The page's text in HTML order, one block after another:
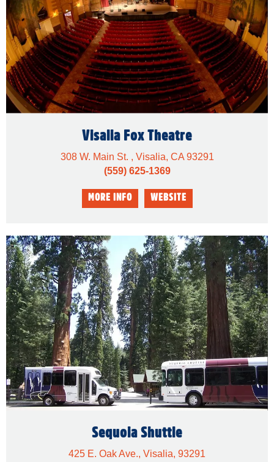
Visalia Fox Theatre
308 W. Main St. , Visalia, CA 93291
(559) 625-1369
Sequoia Shuttle
425 E. Oak Ave., Visalia, 93291